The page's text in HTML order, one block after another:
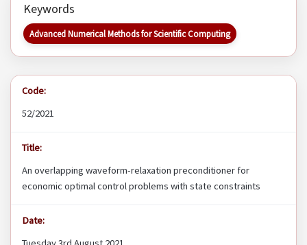
Keywords
Advanced Numerical Methods for Scientific Computing
Code:
52/2021
Title:
An overlapping waveform-relaxation preconditioner for
economic optimal control problems with state constraints
Date: